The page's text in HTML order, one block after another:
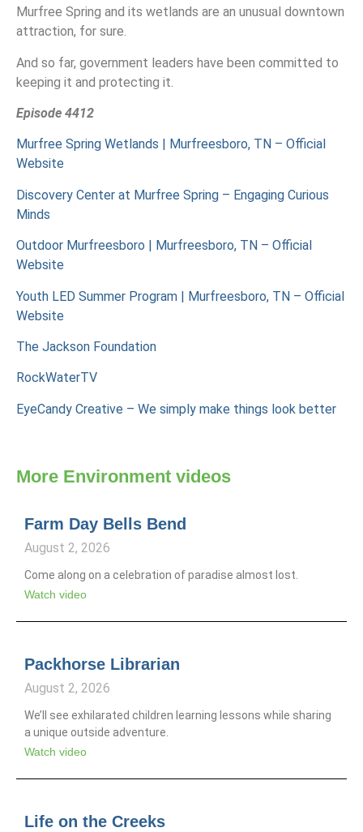
Murfree Spring and its wetlands are an unusual downtown
attraction, for sure.
And so far, government leaders have been committed to
keeping it and protecting it.
Episode 4412
Murfree Spring Wetlands | Murfreesboro, TN – Official
Website
Discovery Center at Murfree Spring – Engaging Curious
Minds
Outdoor Murfreesboro | Murfreesboro, TN – Official
Website
Youth LED Summer Program | Murfreesboro, TN – Official
Website
The Jackson Foundation
RockWaterTV
EyeCandy Creative – We simply make things look better
More Environment videos
Farm Day Bells Bend
August 2, 2026
Come along on a celebration of paradise almost lost.
Watch video
Packhorse Librarian
August 2, 2026
We’ll see exhilarated children learning lessons while sharing
a unique outside adventure.
Watch video
Life on the Creeks